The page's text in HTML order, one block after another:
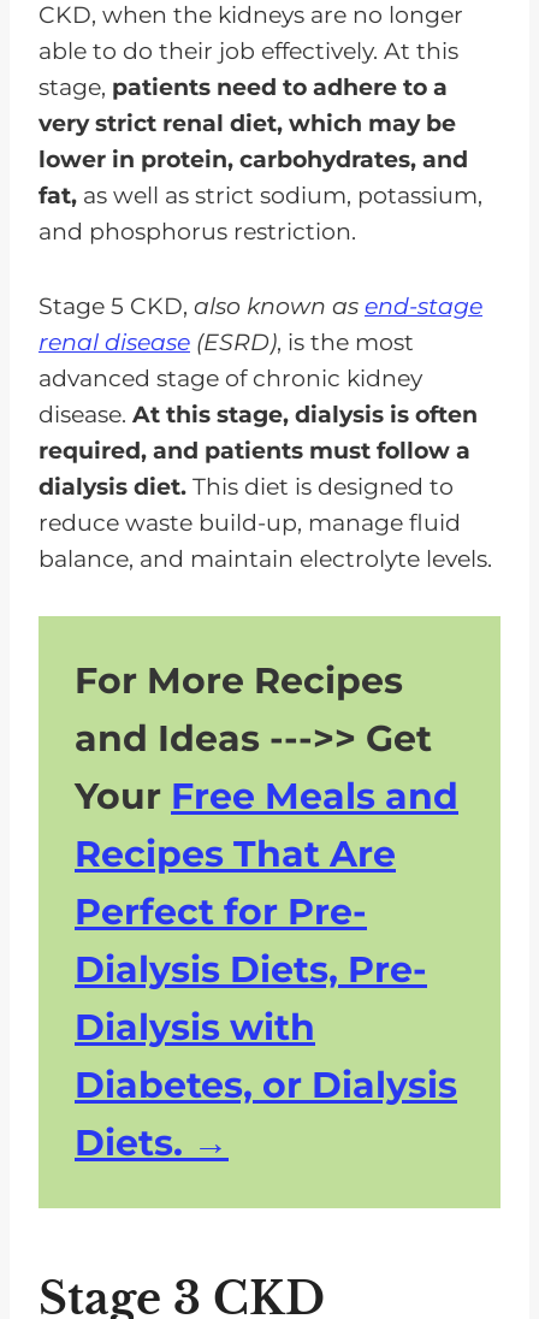
CKD, when the kidneys are no longer
able to do their job effectively. At this
stage, patients need to adhere to a
very strict renal diet, which may be
lower in protein, carbohydrates, and
fat, as well as strict sodium, potassium,
and phosphorus restriction.
Stage 5 CKD, also known as end-stage
renal disease (ESRD), is the most
advanced stage of chronic kidney
disease. At this stage, dialysis is often
required, and patients must follow a
dialysis diet. This diet is designed to
reduce waste build-up, manage fluid
balance, and maintain electrolyte levels.
For More Recipes
and Ideas --->> Get
Your Free Meals and
Recipes That Are
Perfect for Pre-
Dialysis Diets, Pre-
Dialysis with
Diabetes, or Dialysis
Diets.
Stage 3 CKD